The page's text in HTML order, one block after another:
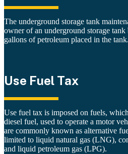
The underground storage tank
owner of an underground storage tank
gallons of petroleum placed in the tank.
Use Fuel Tax
Use fuel tax is imposed on fuels,
diesel fuel, used to operate a motor
are commonly known as alternative
limited to liquid natural gas (LNG),
and liquid petroleum gas (LPG).